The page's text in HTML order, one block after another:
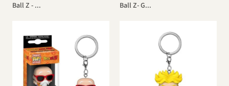
Ball Z - ...
Ball Z- G...